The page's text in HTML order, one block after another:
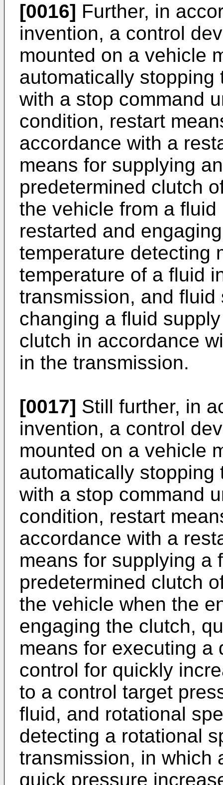
[0016] Further, in
invention, a control
mounted on a vehicle
automatically
with a stop command
condition, restart
accordance with a
means for supplying
predetermined clutch
the vehicle from a
restarted and
temperature detecting
temperature of a fluid
transmission, and
changing a fluid
clutch in accordance
in the transmission.
[0017] Still further, in
invention, a control
mounted on a vehicle
automatically
with a stop command
condition, restart
accordance with a
means for supplying a
predetermined clutch
the vehicle when the
engaging the clutch,
means for executing a
control for quickly
to a control target
fluid, and rotational
detecting a rotational
transmission, in which
quick pressure